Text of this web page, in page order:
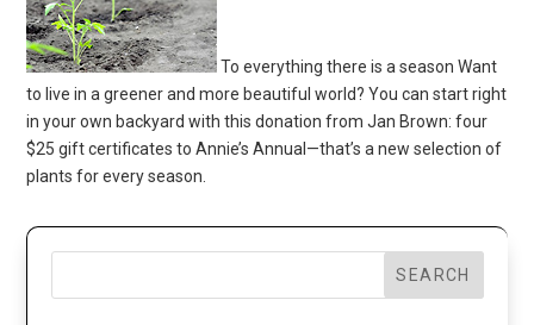
To everything there is a season Want
to live in a greener and more beautiful world? You can start right
in your own backyard with this donation from Jan Brown: four
$25 gift certificates to Annie’s Annual—that’s a new selection of
plants for every season.
SEARCH